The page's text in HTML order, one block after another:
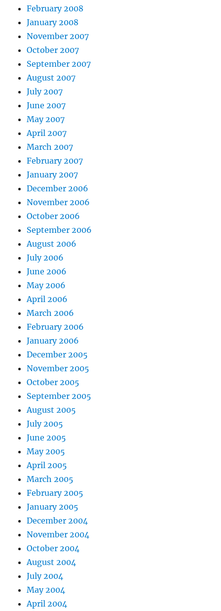
February 2008
January 2008
November 2007
October 2007
September 2007
August 2007
July 2007
June 2007
May 2007
April 2007
March 2007
February 2007
January 2007
December 2006
November 2006
October 2006
September 2006
August 2006
July 2006
June 2006
May 2006
April 2006
March 2006
February 2006
January 2006
December 2005
November 2005
October 2005
September 2005
August 2005
July 2005
June 2005
May 2005
April 2005
March 2005
February 2005
January 2005
December 2004
November 2004
October 2004
August 2004
July 2004
May 2004
April 2004